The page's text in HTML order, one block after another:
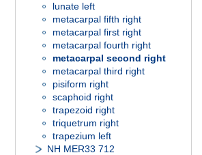
lunate left
metacarpal fifth right
metacarpal first right
metacarpal fourth right
metacarpal second right
metacarpal third right
pisiform right
scaphoid right
trapezoid right
triquetrum right
trapezium left
NH MER33 712